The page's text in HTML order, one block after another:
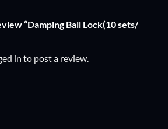
“Damping Ball Lock(10 sets/
in to post a review.